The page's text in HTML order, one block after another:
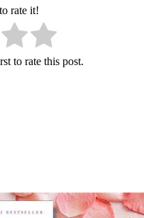
rate it!
to rate this post.